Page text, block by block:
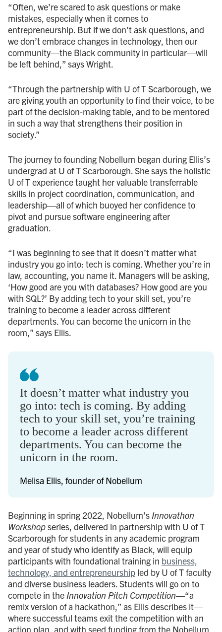
“Often, we’re scared to ask questions or make
mistakes, especially when it comes to
entrepreneurship. But if we don’t ask questions, and
we don’t embrace changes in technology, then our
community—the Black community in particular—will
be left behind,” says Wright.
“Through the partnership with U of T Scarborough, we
are giving youth an opportunity to find their voice, to be
part of the decision-making table, and to be mentored
in such a way that strengthens their position in
society.”
The journey to founding Nobellum began during Ellis’s
undergrad at U of T Scarborough. She says the holistic
U of T experience taught her valuable transferrable
skills in project coordination, communication, and
leadership—all of which buoyed her confidence to
pivot and pursue software engineering after
graduation.
“I was beginning to see that it doesn’t matter what
industry you go into: tech is coming. Whether you’re in
law, accounting, you name it. Managers will be asking,
‘How good are you with databases? How good are you
with SQL?’ By adding tech to your skill set, you’re
training to become a leader across different
departments. You can become the unicorn in the
room,” says Ellis.
It doesn’t matter what industry you
go into: tech is coming. By adding
tech to your skill set, you’re training
to become a leader across different
departments. You can become the
unicorn in the room.
Melisa Ellis, founder of Nobellum
Beginning in spring 2022, Nobellum’s Innovathon
Workshopseries, delivered in partnership with U of T
Scarborough for students in any academic program
and year of study who identify as Black, will equip
participants with foundational training in business,
technology, and entrepreneurship led by U of T faculty
and diverse business leaders. Students will go on to
compete in the Innovation Pitch Competition—“a
remix version of a hackathon,” as Ellis describes it—
where successful teams exit the competition with an
action plan, and with seed funding from the Nobellum